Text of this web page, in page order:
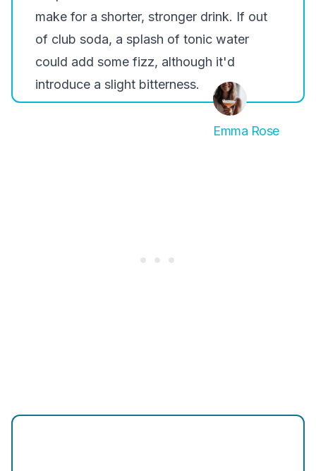
make for a shorter, stronger drink. If out
of club soda, a splash of tonic water
could add some fizz, although it'd
introduce a slight bitterness.
Emma Rose